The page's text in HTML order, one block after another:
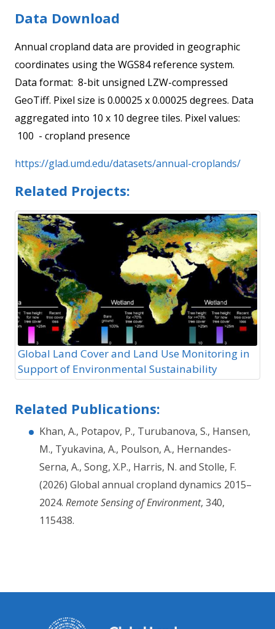
Data Download
Annual cropland data are provided in geographic
coordinates using the WGS84 reference system.
Data format: 8-bit unsigned LZW-compressed
GeoTiff. Pixel size is 0.00025 x 0.00025 degrees. Data
aggregated into 10 x 10 degree tiles. Pixel values:
100 - cropland presence
https://glad.umd.edu/datasets/annual-croplands/
Related Projects:
Global Land Cover and Land Use Monitoring in
Support of Environmental Sustainability
Related Publications:
Khan, A., Potapov, P., Turubanova, S., Hansen,
M., Tyukavina, A., Poulson, A., Hernandes-
Serna, A., Song, X.P., Harris, N. and Stolle, F.
(2026) Global annual cropland dynamics 2015–
2024. Remote Sensing of Environment, 340,
115438.